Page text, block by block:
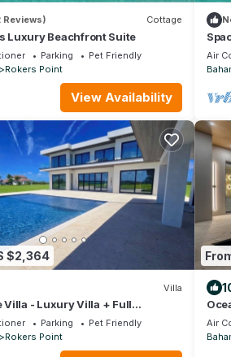
Reviews) Cottage
Luxury Beachfront Suite
Parking
Pet Friendly
Rokers Point
View Availability
Air
$2,364
Villa
Villa - Luxury Villa + Full
Parking
Pet Friendly
Rokers Point
Air